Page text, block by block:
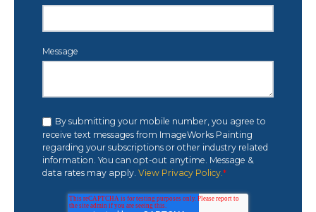
Message
By submitting your mobile number, you agree to
receive text messages from ImageWorks Painting
regarding your subscriptions or other industry related
information. You can opt-out anytime. Message &
data rates may apply. View Privacy Policy.*